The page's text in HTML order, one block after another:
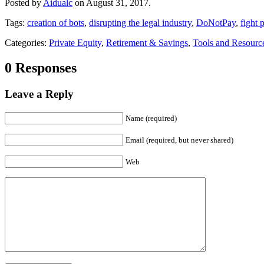
Posted byAidualc on August 31, 2017.
Tags: creation of bots, disrupting the legal industry, DoNotPay, fight
Categories: Private Equity, Retirement & Savings, Tools and
0 Responses
Leave a Reply
Name (required)
Email (required, but never shared)
Web